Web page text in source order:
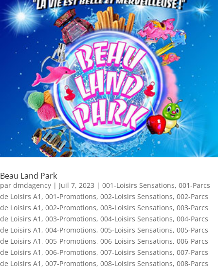
Beau Land Park
par dmdagency | Juil 7, 2023 | 001-Loisirs Sensations, 001-Parcs
de Loisirs A1 , 001-Promotions, 002-Loisirs Sensations, 002-Parcs
de Loisirs A1 , 002-Promotions, 003-Loisirs Sensations, 003-Parcs
de Loisirs A1 , 003-Promotions, 004-Loisirs Sensations, 004-Parcs
de Loisirs A1 , 004-Promotions, 005-Loisirs Sensations, 005-Parcs
de Loisirs A1 , 005-Promotions, 006-Loisirs Sensations, 006-Parcs
de Loisirs A1 , 006-Promotions, 007-Loisirs Sensations, 007-Parcs
de Loisirs A1 , 007-Promotions, 008-Loisirs Sensations, 008-Parcs